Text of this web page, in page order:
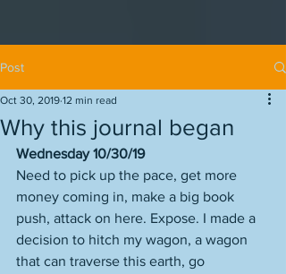
Post
Why this journal began
Oct 30, 2019 12 min read
Wednesday 10/30/19
Need to pick up the pace, get more
money coming in, make a big book
push, attack on here. Expose. I made a
decision to hitch my wagon, a wagon
that can traverse this earth, go